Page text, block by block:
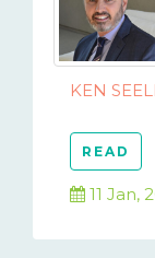
KEN
READ
11 Jan,